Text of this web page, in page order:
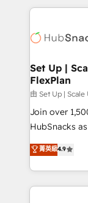
WooCommerce,
the
results)! In short, our services include: - HubSpot
HubSpot
marketing,
design We connect people, data and technology to
improve
people,
ensure revenue
team of 100+
growth |
Set Up |
FlexPlan
由 Set Up |
Join over
HubSnacks
Simple pay-
1️⃣ Set Up |
HubSpot portals 2️⃣ Scale Up | 100%
Execution...
菁英級4.9